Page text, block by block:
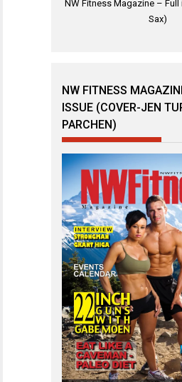
NW Fitness Magazine – Full
Sax)
NW FITNESS
ISSUE (COVER-JEN
PARCHEN)